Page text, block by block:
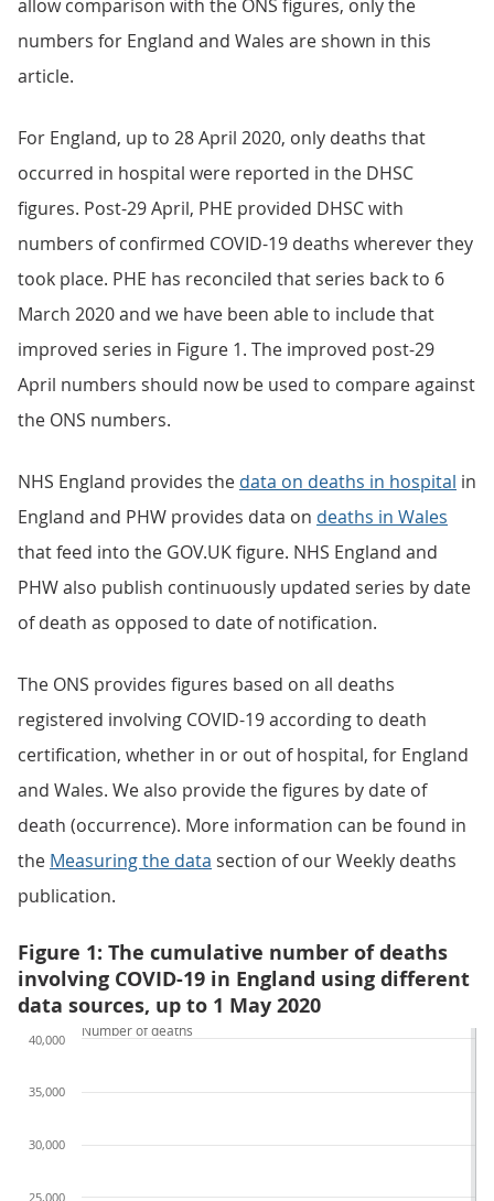
allow comparison with the ONS figures, only the
numbers for England and Wales are shown in this
article.
For England, up to 28 April 2020, only deaths that
occurred in hospital were reported in the DHSC
figures. Post-29 April, PHE provided DHSC with
numbers of confirmed COVID-19 deaths wherever they
took place. PHE has reconciled that series back to 6
March 2020 and we have been able to include that
improved series in Figure 1. The improved post-29
April numbers should now be used to compare against
the ONS numbers.
NHS England provides the data on deaths in hospital in
England and PHW provides data on deaths in Wales
that feed into the GOV.UK figure. NHS England and
PHW also publish continuously updated series by date
of death as opposed to date of notification.
The ONS provides figures based on all deaths
registered involving COVID-19 according to death
certification, whether in or out of hospital, for England
and Wales. We also provide the figures by date of
death (occurrence). More information can be found in
the Measuring the data section of our Weekly deaths
publication.
Figure 1: The cumulative number of deaths
involving COVID-19 in England using different
data sources, up to 1 May 2020
25,000
30,000
35,000
40,000
Number of deaths